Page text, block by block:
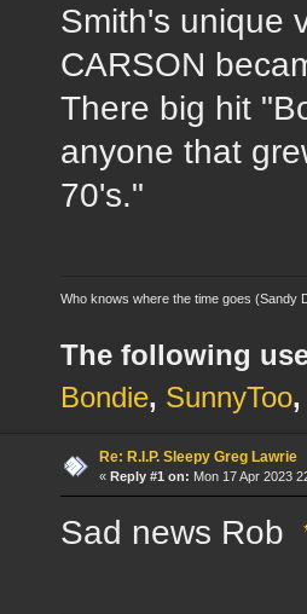
Smith's unique
CARSON
There big hit
anyone that
70's."
Who knows where the time goes (Sandy
The following
Bondie, SunnyToo
Re: R.I.P. Sleepy Greg Lawrie
«Reply #1 on: Mon 17 Apr 2023
Sad news Rob